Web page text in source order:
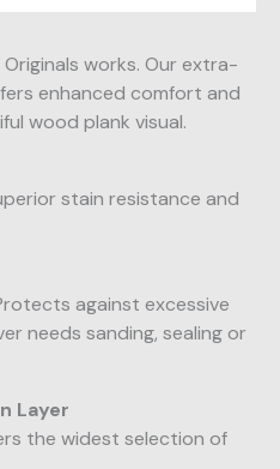
works. Our extra-
enhanced comfort and
wood plank visual.
stain resistance and
against excessive
needs sanding, sealing or
Layer
the widest selection of